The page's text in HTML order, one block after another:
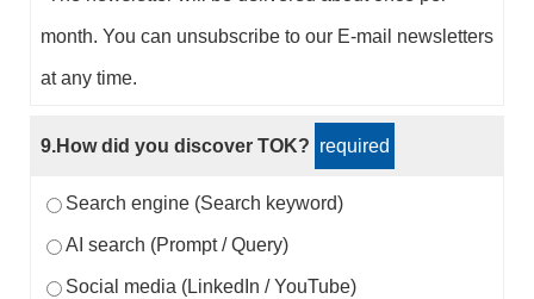
month. You can unsubscribe to our E-mail newsletters
at any time.
9.How did you discover TOK? required
Search engine (Search keyword)
AI search (Prompt / Query)
Social media (LinkedIn / YouTube)